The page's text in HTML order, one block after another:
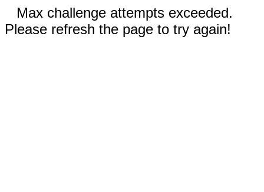
Max challenge attempts exceeded.
Please refresh the page to try again!